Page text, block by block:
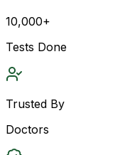
10,000+
Tests Done
Trusted By
Doctors